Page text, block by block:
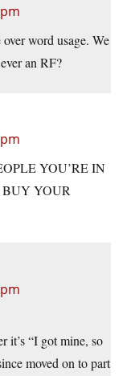
word usage. We
an RF?
YOU’RE IN
YOUR
it’s “I got mine, so
moved on to part